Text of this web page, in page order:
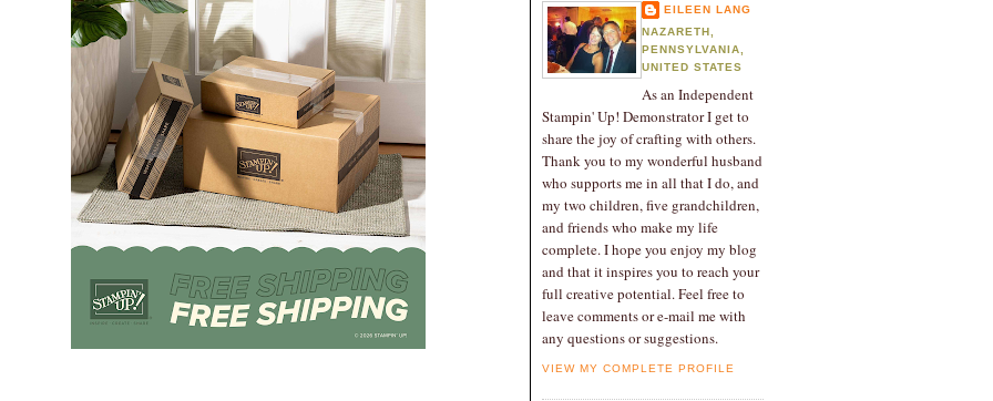
EILEEN LANG
NAZARETH,
PENNSYLVANIA,
UNITED STATES
As an Independent
Stampin' Up! Demonstrator I get to
share the joy of crafting with others.
Thank you to my wonderful husband
who supports me in all that I do, and
my two children, five grandchildren,
and friends who make my life
complete. I hope you enjoy my blog
and that it inspires you to reach your
full creative potential. Feel free to
leave comments or e-mail me with
any questions or suggestions.
VIEW MY COMPLETE PROFILE